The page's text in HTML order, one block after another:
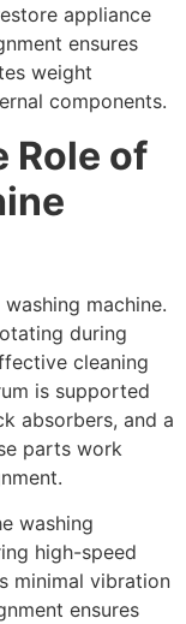
appliance
ensures
weight
components.
Role of
machine.
during
cleaning
is supported
absorbers, and a
parts work
washing
high-speed
minimal vibration
ensures